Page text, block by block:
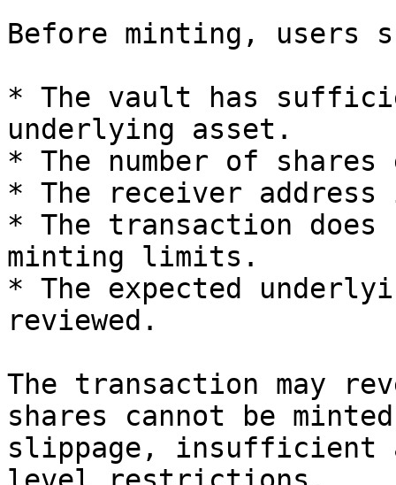
Before minting, users
* The vault has
underlying asset.
* The number of
* The receiver
* The transaction does
minting limits.
* The expected
reviewed.
The transaction may
shares cannot be
slippage, insufficient